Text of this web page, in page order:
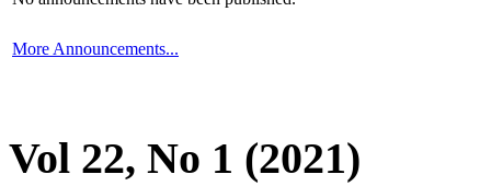
More Announcements...
Vol 22, No 1 (2021)